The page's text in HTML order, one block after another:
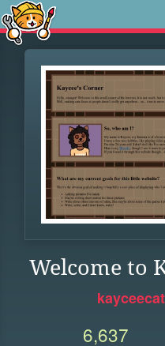
Welcome to
6,637